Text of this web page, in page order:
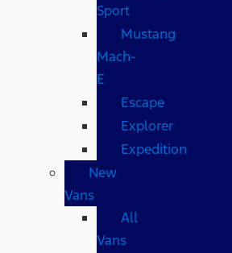
Sport
Mustang
Mach-
E
Escape
Explorer
Expedition
New
Vans
All
Vans